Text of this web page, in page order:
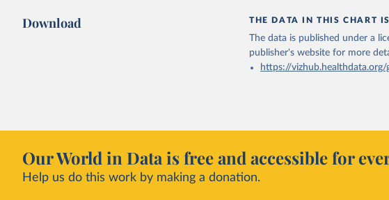
Download THE DATA IN THIS CHART
The data is published under a
publisher's websitefor more
https://
Our World in Data is free and accessible for
Help us do this work by making a donation.